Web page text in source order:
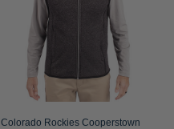
Colorado Rockies Cooperstown